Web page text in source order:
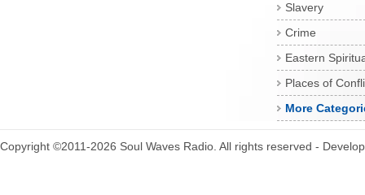
Slavery
Crime
Eastern
Places of
More
Copyright ©2011-2026 Soul Waves Radio. All rights reserved -